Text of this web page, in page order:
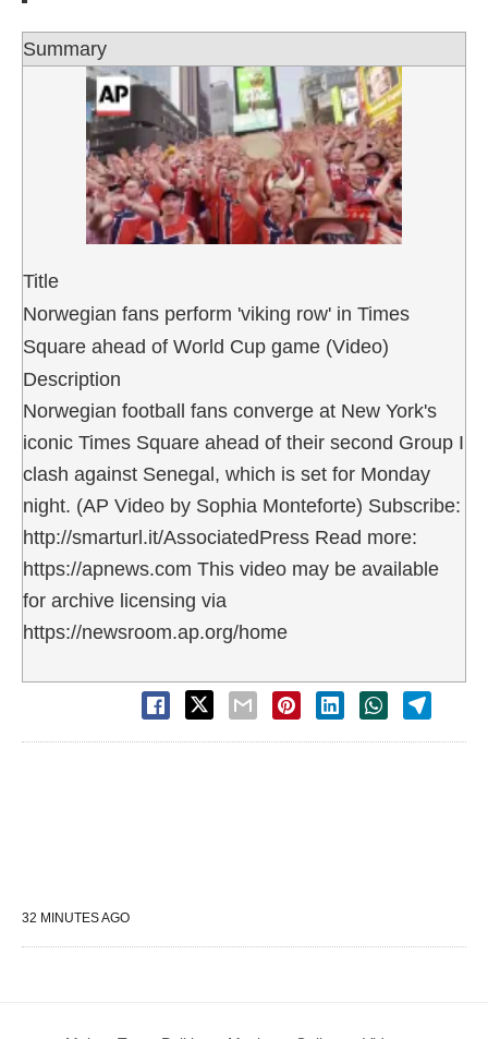
Summary
Title
Norwegian fans perform 'viking row' in Times
Square ahead of World Cup game (Video)
Description
Norwegian football fans converge at New York's
iconic Times Square ahead of their second Group I
clash against Senegal, which is set for Monday
night. (AP Video by Sophia Monteforte) Subscribe:
http://smarturl.it/AssociatedPress Read more:
https://apnews.com This video may be available
for archive licensing via
https://newsroom.ap.org/home
32 MINUTES AGO